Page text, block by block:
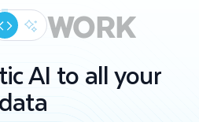
WORK
AI to all your
data